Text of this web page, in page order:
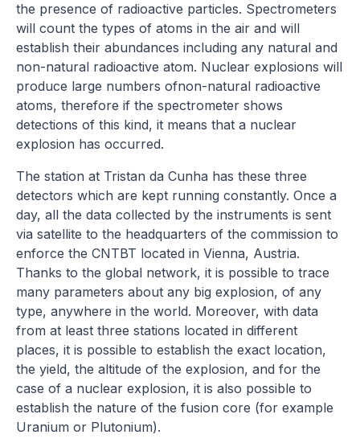
the presence of radioactive particles. Spectrometers
will count the types of atoms in the air and will
establish their abundances including any natural and
non-natural radioactive atom. Nuclear explosions will
produce large numbers ofnon-natural radioactive
atoms, therefore if the spectrometer shows
detections of this kind, it means that a nuclear
explosion has occurred.
The station at Tristan da Cunha has these three
detectors which are kept running constantly. Once a
day, all the data collected by the instruments is sent
via satellite to the headquarters of the commission to
enforce the CNTBT located in Vienna, Austria.
Thanks to the global network, it is possible to trace
many parameters about any big explosion, of any
type, anywhere in the world. Moreover, with data
from at least three stations located in different
places, it is possible to establish the exact location,
the yield, the altitude of the explosion, and for the
case of a nuclear explosion, it is also possible to
establish the nature of the fusion core (for example
Uranium or Plutonium).